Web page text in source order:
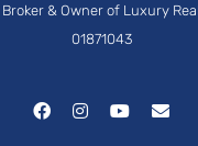
Broker & Owner of Luxury
01871043
FacebookInstagramYouTube